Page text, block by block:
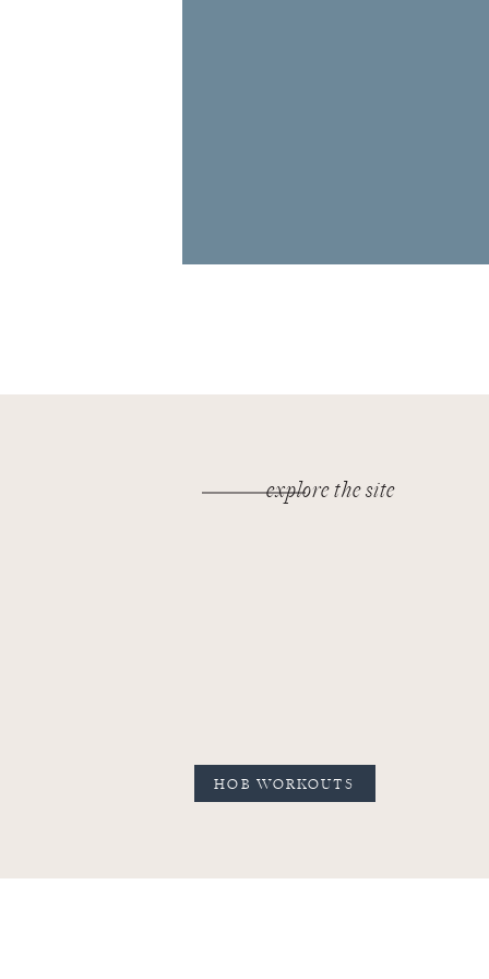
HOB WORKOUTS
explore the site